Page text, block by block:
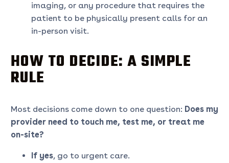
imaging, or any procedure that requires the
patient to be physically present calls for an
in-person visit.
HOW TO DECIDE: A SIMPLE
RULE
Most decisions come down to one question: Does my
provider need to touch me, test me, or treat me
on-site?
If yes, go to urgent care.